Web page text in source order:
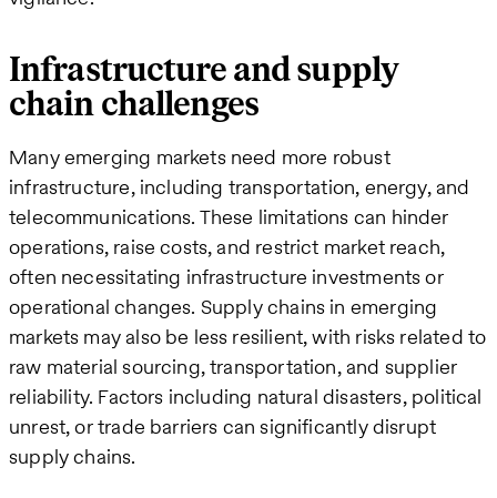
Infrastructure and supply
chain challenges
Many emerging markets need more robust
infrastructure, including transportation, energy, and
telecommunications. These limitations can hinder
operations, raise costs, and restrict market reach,
often necessitating infrastructure investments or
operational changes. Supply chains in emerging
markets may also be less resilient, with risks related to
raw material sourcing, transportation, and supplier
reliability. Factors including natural disasters, political
unrest, or trade barriers​ can significantly disrupt
supply chains.